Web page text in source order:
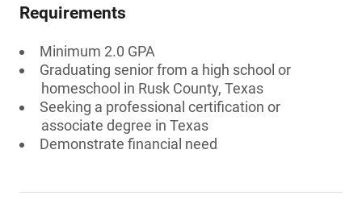
Requirements
Minimum 2.0 GPA
Graduating senior from a high school or
homeschool in Rusk County, Texas
Seeking a professional certification or
associate degree in Texas
Demonstrate financial need